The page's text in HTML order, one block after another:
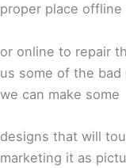
proper place offline
or online to repair
us some of the
we can make some
designs that will
marketing it as